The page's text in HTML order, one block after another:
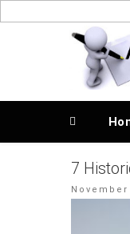
to
News
7
Posted
on
November